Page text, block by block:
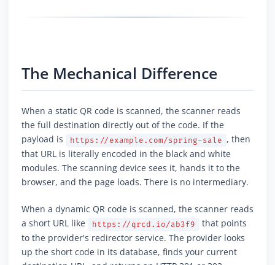
The Mechanical Difference
When a static QR code is scanned, the scanner reads
the full destination directly out of the code. If the
payload is
https://example.com/spring-sale , then
that URL is literally encoded in the black and white
modules. The scanning device sees it, hands it to the
browser, and the page loads. There is no intermediary.
When a dynamic QR code is scanned, the scanner reads
a short URL like
https://qrcd.io/ab3f9
that points
to the provider's redirector service. The provider looks
up the short code in its database, finds your current